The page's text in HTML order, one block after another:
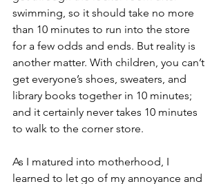
swimming, so it should take no more
than 10 minutes to run into the store
for a few odds and ends. But reality is
another matter. With children, you can’t
get everyone’s shoes, sweaters, and
library books together in 10 minutes;
and it certainly never takes 10 minutes
to walk to the corner store.
As I matured into motherhood, I
learned to let go of my annoyance and